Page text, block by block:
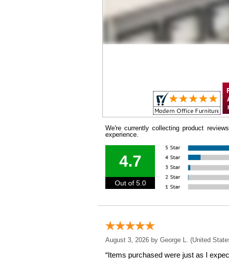
We're currently collecting product
experience.
4.7
Out of 5.0
August 3, 2026 by George L. (United
“Items purchased were just as I